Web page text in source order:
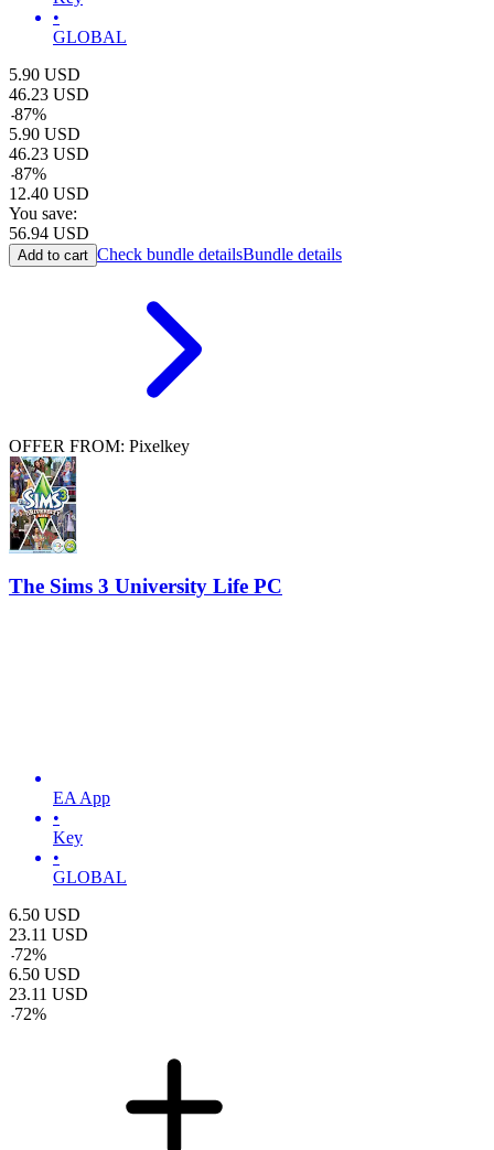
•
GLOBAL
5.90 USD
46.23 USD
-87%
5.90 USD
46.23 USD
-87%
12.40 USD
You save:
56.94 USD
Add to cart Check bundle detailsBundle details
OFFER FROM: Pixelkey
The Sims 3 University Life PC
EA App
•
Key
•
GLOBAL
6.50 USD
23.11 USD
-72%
6.50 USD
23.11 USD
-72%